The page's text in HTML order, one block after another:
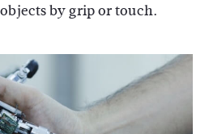
by grip or touch.